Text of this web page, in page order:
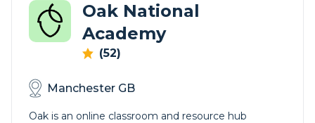
Oak National
Academy
(52)
Manchester GB
Oak is an online classroom and resource hub